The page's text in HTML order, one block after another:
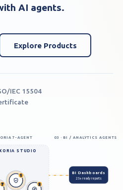
AI agents.
Explore Products
IEC 15504
7-AGENT 03 · BI / ANALYTICS AGENTS
STUDIO
1
2
7
BI Dashboards
25+ ready reports